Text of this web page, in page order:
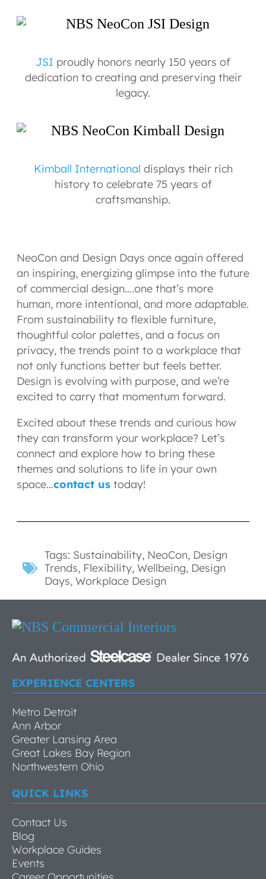
JSI proudly honors nearly 150 years of
dedication to creating and preserving their
legacy.
Kimball International displays their rich
history to celebrate 75 years of
craftsmanship.
NeoCon and Design Days once again offered
an inspiring, energizing glimpse into the future
of commercial design….one that’s more
human, more intentional, and more adaptable.
From sustainability to flexible furniture,
thoughtful color palettes, and a focus on
privacy, the trends point to a workplace that
not only functions better but feels better.
Design is evolving with purpose, and we’re
excited to carry that momentum forward.
Excited about these trends and curious how
they can transform your workplace? Let’s
connect and explore how to bring these
themes and solutions to life in your own
space…contact us today!
Tags: Sustainability, NeoCon, Design
Trends, Flexibility, Wellbeing, Design
Days, Workplace Design
EXPERIENCE CENTERS
Metro Detroit
Ann Arbor
Greater Lansing Area
Great Lakes Bay Region
Northwestern Ohio
QUICK LINKS
Contact Us
Blog
Workplace Guides
Events